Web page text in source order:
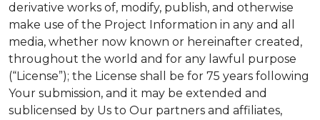
derivative works of, modify, publish, and otherwise
make use of the Project Information in any and all
media, whether now known or hereinafter created,
throughout the world and for any lawful purpose
(“License”); the License shall be for 75 years following
Your submission, and it may be extended and
sublicensed by Us to Our partners and affiliates,